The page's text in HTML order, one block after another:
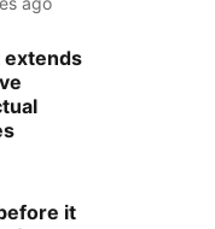
extends
it